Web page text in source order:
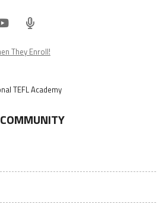
Youtube
ITA
Podcast
They Enroll!
TEFL Academy
COMMUNITY